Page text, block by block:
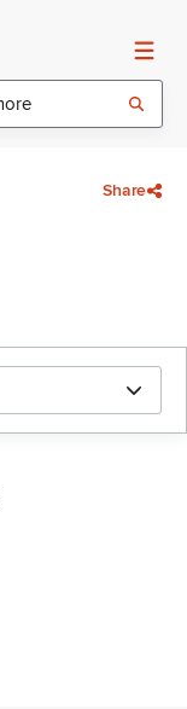
Share